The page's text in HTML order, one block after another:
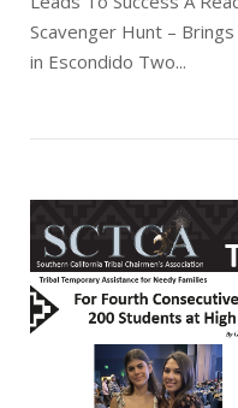
Scavenger Hunt –
in Escondido Two...
Open post